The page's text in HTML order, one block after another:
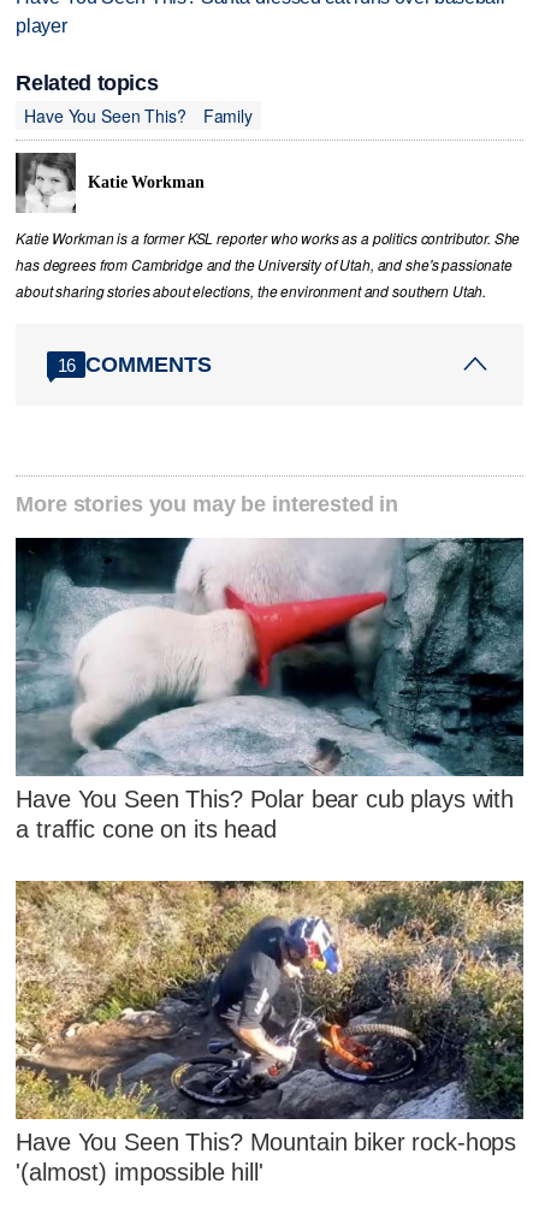
player
Related topics
Have You Seen This?
Family
Katie Workman
Katie Workman is a former KSL reporter who works as a politics contributor. She
has degrees from Cambridge and the University of Utah, and she's passionate
about sharing stories about elections, the environment and southern Utah.
16 COMMENTS
More stories you may be interested in
Have You Seen This? Polar bear cub plays with
a traffic cone on its head
Have You Seen This? Mountain biker rock-hops
'(almost) impossible hill'